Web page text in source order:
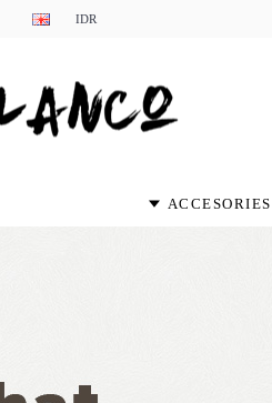
IDR
ACCESORIES